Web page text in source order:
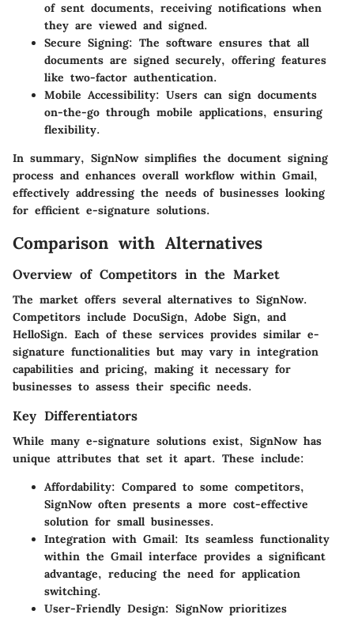
of sent documents, receiving notifications when
they are viewed and signed.
Secure Signing: The software ensures that all
documents are signed securely, offering features
like two-factor authentication.
Mobile Accessibility: Users can sign documents
on-the-go through mobile applications, ensuring
flexibility.
In summary, SignNow simplifies the document signing
process and enhances overall workflow within Gmail,
effectively addressing the needs of businesses looking
for efficient e-signature solutions.
Comparison with Alternatives
Overview of Competitors in the Market
The market offers several alternatives to SignNow.
Competitors include DocuSign, Adobe Sign, and
HelloSign. Each of these services provides similar e-
signature functionalities but may vary in integration
capabilities and pricing, making it necessary for
businesses to assess their specific needs.
Key Differentiators
While many e-signature solutions exist, SignNow has
unique attributes that set it apart. These include:
Affordability: Compared to some competitors,
SignNow often presents a more cost-effective
solution for small businesses.
Integration with Gmail: Its seamless functionality
within the Gmail interface provides a significant
advantage, reducing the need for application
switching.
User-Friendly Design: SignNow prioritizes